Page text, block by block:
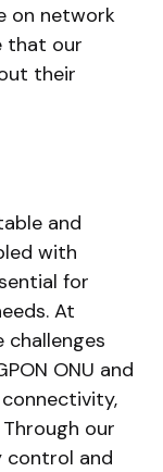
on network
that our
their
and
with
for
At
challenges
ONU and
our
control and